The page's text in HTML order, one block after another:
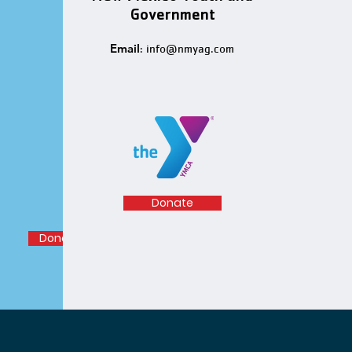
Donation Help
Government
Email: info@nmyag.com
Donate